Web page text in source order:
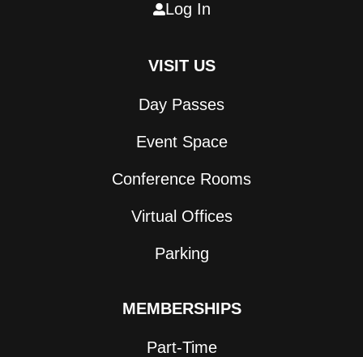
Log In

VISIT US
Day Passes
Event Space
Conference Rooms
Virtual Offices
Parking
MEMBERSHIPS
Part-Time